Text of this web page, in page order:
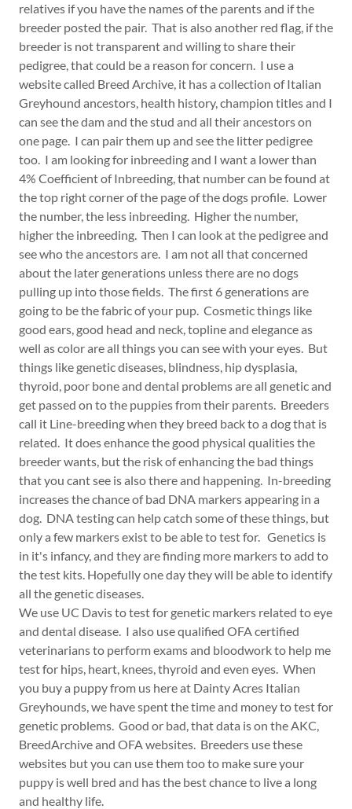
relatives if you have the names of the parents and if the
breeder posted the pair. That is also another red flag, if the
breeder is not transparent and willing to share their
pedigree, that could be a reason for concern. I use a
website called Breed Archive, it has a collection of Italian
Greyhound ancestors, health history, champion titles and I
can see the dam and the stud and all their ancestors on
one page. I can pair them up and see the litter pedigree
too. I am looking for inbreeding and I want a lower than
4% Coefficient of Inbreeding, that number can be found at
the top right corner of the page of the dogs profile. Lower
the number, the less inbreeding. Higher the number,
higher the inbreeding. Then I can look at the pedigree and
see who the ancestors are. I am not all that concerned
about the later generations unless there are no dogs
pulling up into those fields. The first 6 generations are
going to be the fabric of your pup. Cosmetic things like
good ears, good head and neck, topline and elegance as
well as color are all things you can see with your eyes. But
things like genetic diseases, blindness, hip dysplasia,
thyroid, poor bone and dental problems are all genetic and
get passed on to the puppies from their parents. Breeders
call it Line-breeding when they breed back to a dog that is
related. It does enhance the good physical qualities the
breeder wants, but the risk of enhancing the bad things
that you cant see is also there and happening. In-breeding
increases the chance of bad DNA markers appearing in a
dog. DNA testing can help catch some of these things, but
only a few markers exist to be able to test for. Genetics is
in it's infancy, and they are finding more markers to add to
the test kits. Hopefully one day they will be able to identify
all the genetic diseases.
We use UC Davis to test for genetic markers related to eye
and dental disease. I also use qualified OFA certified
veterinarians to perform exams and bloodwork to help me
test for hips, heart, knees, thyroid and even eyes. When
you buy a puppy from us here at Dainty Acres Italian
Greyhounds, we have spent the time and money to test for
genetic problems. Good or bad, that data is on the AKC,
BreedArchive and OFA websites. Breeders use these
websites but you can use them too to make sure your
puppy is well bred and has the best chance to live a long
and healthy life.